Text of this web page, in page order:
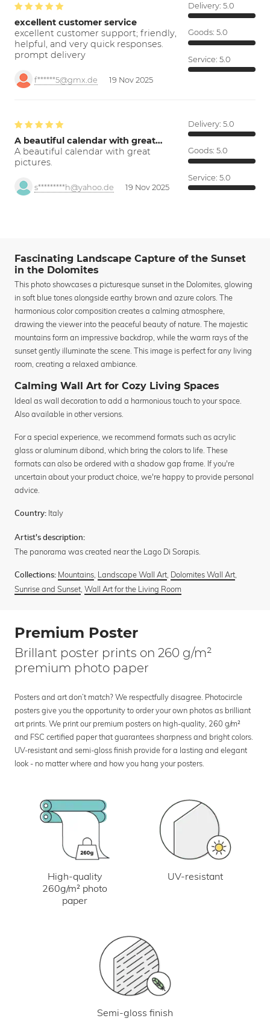
excellent customer service
excellent customer support; friendly,
helpful, and very quick responses.
prompt delivery
f******5@gmx.de 19 Nov 2025
Delivery: 5.0
Goods: 5.0
Service: 5.0
A beautiful calendar with great…
A beautiful calendar with great
pictures.
s*********h@yahoo.de 19 Nov 2025
Delivery: 5.0
Goods: 5.0
Service: 5.0
Fascinating Landscape Capture of the Sunset
in the Dolomites
This photo showcases a picturesque sunset in the Dolomites, glowing
in soft blue tones alongside earthy brown and azure colors. The
harmonious color composition creates a calming atmosphere,
drawing the viewer into the peaceful beauty of nature. The majestic
mountains form an impressive backdrop, while the warm rays of the
sunset gently illuminate the scene. This image is perfect for any living
room, creating a relaxed ambiance.
Calming Wall Art for Cozy Living Spaces
Ideal as wall decoration to add a harmonious touch to your space.
Also available in other versions.
For a special experience, we recommend formats such as acrylic
glass or aluminum dibond, which bring the colors to life. These
formats can also be ordered with a shadow gap frame. If you're
uncertain about your product choice, we're happy to provide personal
advice.
Country: Italy
Artist's description:
The panorama was created near the Lago Di Sorapis.
Collections: Mountains Landscape Wall Art Dolomites Wall Art
Sunrise and Sunset Wall Art for the Living Room
Premium Poster
Brillant poster prints on 260 g/m²
premium photo paper
Posters and art don’t match? We respectfully disagree. Photocircle
posters give you the opportunity to order your own photos as brilliant
art prints. We print our premium posters on high-quality, 260 g/m²
and FSC certified paper that guarantees sharpness and bright colors.
UV-resistant and semi-gloss finish provide for a lasting and elegant
look - no matter where and how you hang your posters.
High-quality
260g/m² photo
paper
UV-resistant
Semi-gloss finish